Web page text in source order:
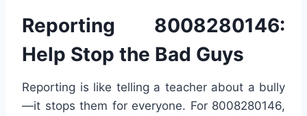
Reporting 8008280146:
Help Stop the Bad Guys
Reporting is like telling a teacher about a bully
—it stops them for everyone. For 8008280146,